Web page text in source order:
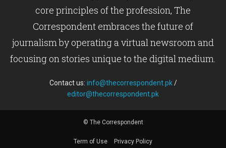
core principles of the profession, The
Correspondent embraces the future of
journalism by operating a virtual newsroom and
focusing on stories unique to the digital medium.
Contact us: info@thecorrespondent.pk/
editor@thecorrespondent.pk
© The Correspondent
Term of Use Privacy Policy